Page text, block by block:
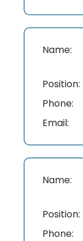
Name:
Position:
Phone:
Email:
Name:
Position:
Phone: